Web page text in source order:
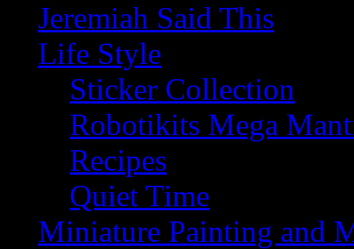
Jeremiah Said This
Life Style
Sticker Collection
Robotikits Mega
Recipes
Quiet Time
Miniature Painting and